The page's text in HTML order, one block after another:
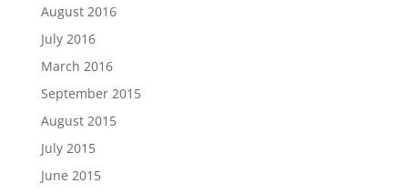
August 2016
July 2016
March 2016
September 2015
August 2015
July 2015
June 2015